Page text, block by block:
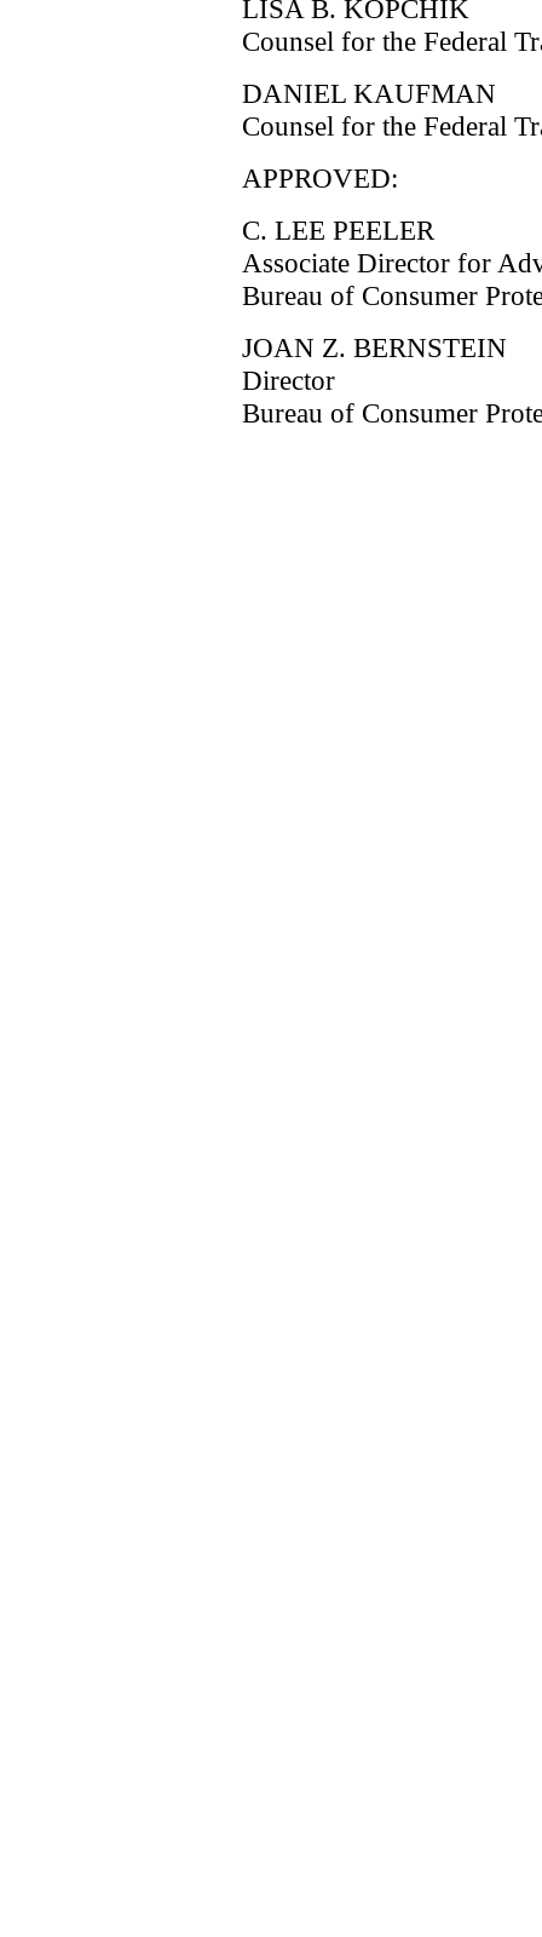
LISA B. KOPCHIK
Counsel for the Federal
DANIEL KAUFMAN
Counsel for the Federal
APPROVED:
C. LEE PEELER
Associate Director for
Bureau of Consumer
JOAN Z. BERNSTEIN
Director
Bureau of Consumer